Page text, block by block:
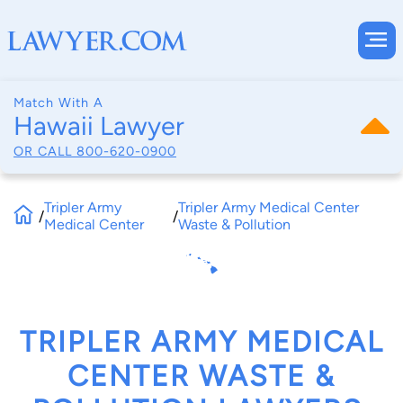
Match With A
Hawaii Lawyer
OR CALL 800-620-0900
/Tripler Army
Medical Center
/Tripler Army Medical Center
Waste & Pollution
TRIPLER ARMY MEDICAL
CENTER WASTE &